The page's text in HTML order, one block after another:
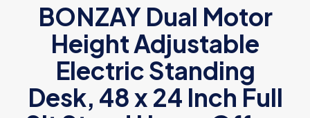
BONZAY Dual Motor
Height Adjustable
Electric Standing
Desk, 48 x 24 Inch Full